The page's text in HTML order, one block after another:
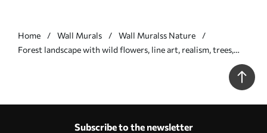
Home Wall Murals
Wall Muralss Nature
Forest landscape with wild flowers, line art, realism, trees,
Subscribe to the newsletter